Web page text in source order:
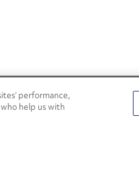
performance,
help us with